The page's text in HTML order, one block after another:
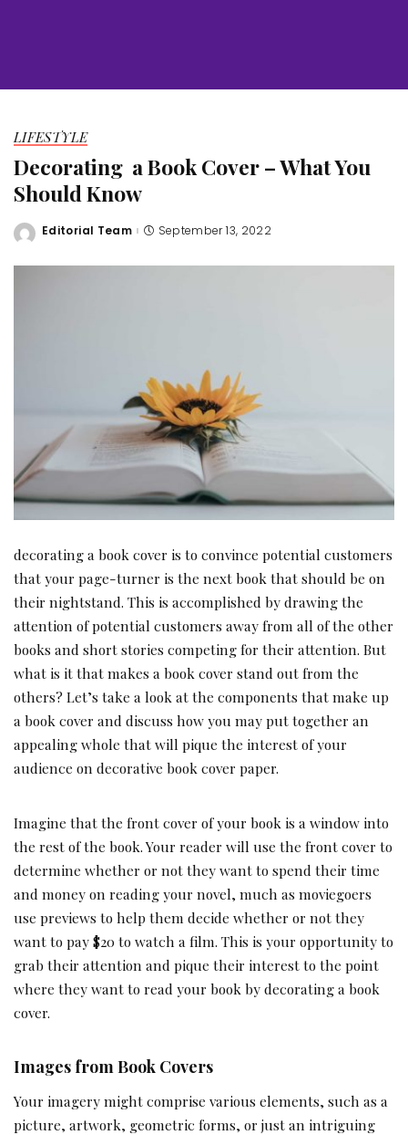
LIFESTYLE
Decorating a Book Cover – What You
Should Know
Posted
Editorial Team September 13, 2022
decorating a book cover is to convince potential customers
that your page-turner is the next book that should be on
their nightstand. This is accomplished by drawing the
attention of potential customers away from all of the other
books and short stories competing for their attention. But
what is it that makes a book cover stand out from the
others? Let’s take a look at the components that make up
a book cover and discuss how you may put together an
appealing whole that will pique the interest of your
audience on decorative book cover paper.
Imagine that the front cover of your book is a window into
the rest of the book. Your reader will use the front cover to
determine whether or not they want to spend their time
and money on reading your novel, much as moviegoers
use previews to help them decide whether or not they
want to pay $20 to watch a film. This is your opportunity to
grab their attention and pique their interest to the point
where they want to read your book by decorating a book
cover.
Images from Book Covers
Your imagery might comprise various elements, such as a
picture, artwork, geometric forms, or just an intriguing